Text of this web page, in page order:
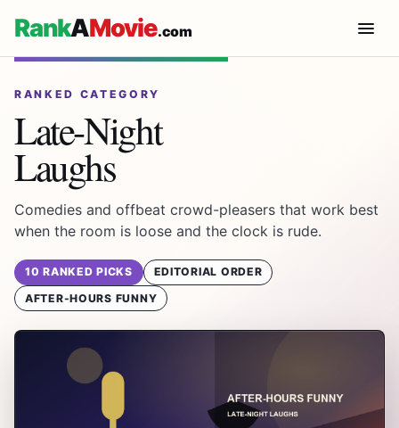
RankAMovie.com
RANKED CATEGORY
Late-Night
Laughs
Comedies and offbeat crowd-pleasers that work best
when the room is loose and the clock is rude.
10 RANKED PICKS
EDITORIAL ORDER
AFTER-HOURS FUNNY